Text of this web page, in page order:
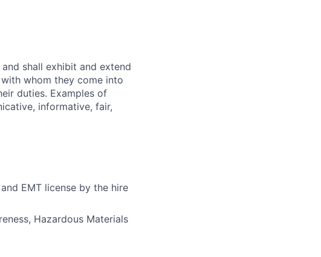
shall exhibit and extend
whom they come into
duties. Examples of
informative, fair,
EMT license by the hire
Hazardous Materials